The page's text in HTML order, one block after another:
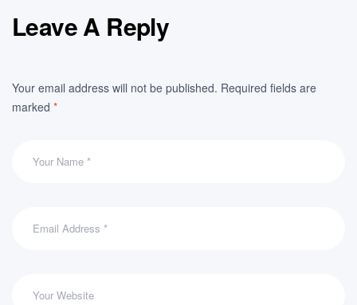
Leave A Reply
Your email address will not be published. Required fields are
marked *